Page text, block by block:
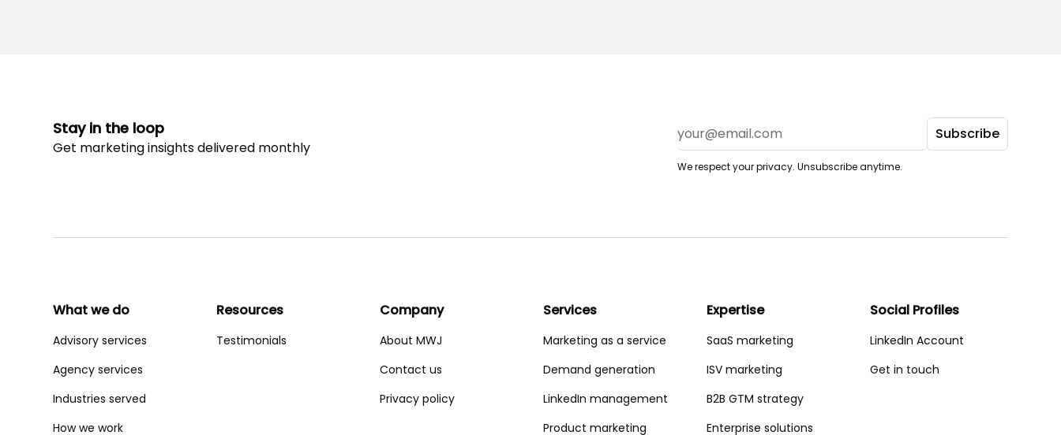
Stay in the loop
Get marketing insights delivered monthly
We respect your privacy. Unsubscribe anytime.
What we do
Advisory services
Agency services
Industries served
How we work
Resources
Testimonials
Company
About MWJ
Contact us
Privacy policy
Services
Marketing as a service
Demand generation
LinkedIn management
Product marketing
Expertise
SaaS marketing
ISV marketing
B2B GTM strategy
Enterprise solutions
Social Profiles
LinkedIn Account
Get in touch